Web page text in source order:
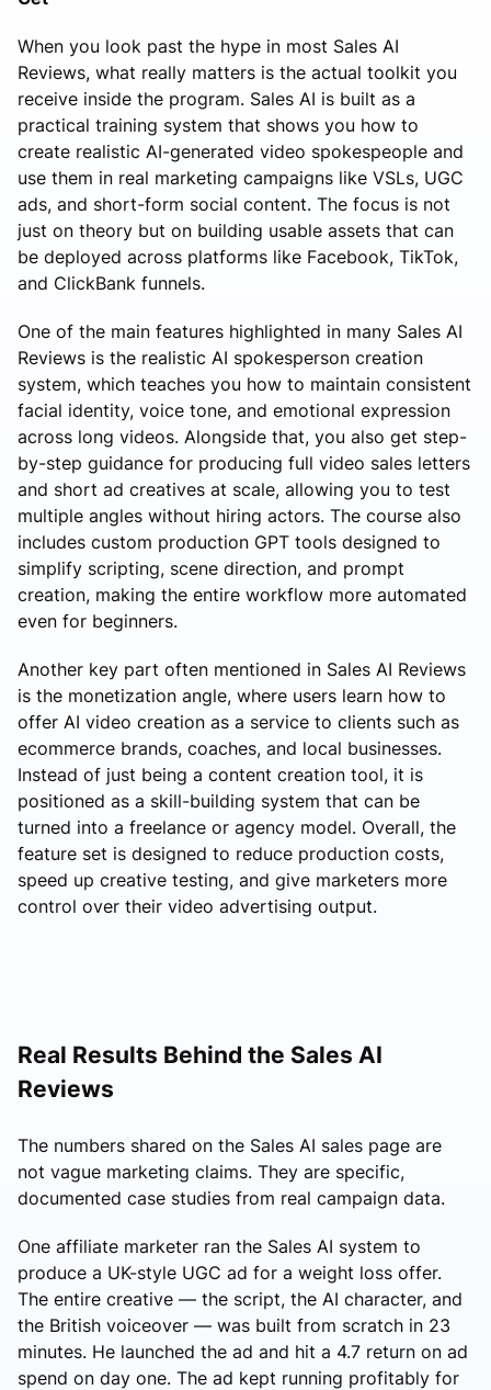
When you look past the hype in most Sales AI
Reviews, what really matters is the actual toolkit you
receive inside the program. Sales AI is built as a
practical training system that shows you how to
create realistic AI-generated video spokespeople and
use them in real marketing campaigns like VSLs, UGC
ads, and short-form social content. The focus is not
just on theory but on building usable assets that can
be deployed across platforms like Facebook, TikTok,
and ClickBank funnels.
One of the main features highlighted in many Sales AI
Reviews is the realistic AI spokesperson creation
system, which teaches you how to maintain consistent
facial identity, voice tone, and emotional expression
across long videos. Alongside that, you also get step-
by-step guidance for producing full video sales letters
and short ad creatives at scale, allowing you to test
multiple angles without hiring actors. The course also
includes custom production GPT tools designed to
simplify scripting, scene direction, and prompt
creation, making the entire workflow more automated
even for beginners.
Another key part often mentioned in Sales AI Reviews
is the monetization angle, where users learn how to
offer AI video creation as a service to clients such as
ecommerce brands, coaches, and local businesses.
Instead of just being a content creation tool, it is
positioned as a skill-building system that can be
turned into a freelance or agency model. Overall, the
feature set is designed to reduce production costs,
speed up creative testing, and give marketers more
control over their video advertising output.
Real Results Behind the Sales AI
Reviews
The numbers shared on the Sales AI sales page are
not vague marketing claims. They are specific,
documented case studies from real campaign data.
One affiliate marketer ran the Sales AI system to
produce a UK-style UGC ad for a weight loss offer.
The entire creative — the script, the AI character, and
the British voiceover — was built from scratch in 23
minutes. He launched the ad and hit a 4.7 return on ad
spend on day one. The ad kept running profitably for